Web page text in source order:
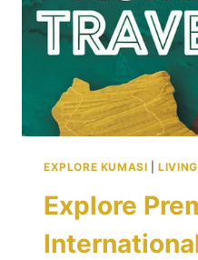
EXPLORE KUMASI |
Explore